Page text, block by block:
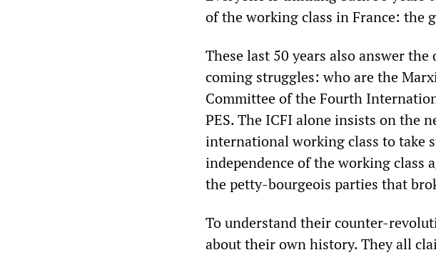
of the working class in France: the
These last 50 years also answer
coming struggles: who are the
Committee of the Fourth
PES. The ICFI alone insists on the
international working class to take
independence of the working class
the petty-bourgeois parties that
To understand their counter-
about their own history. They all